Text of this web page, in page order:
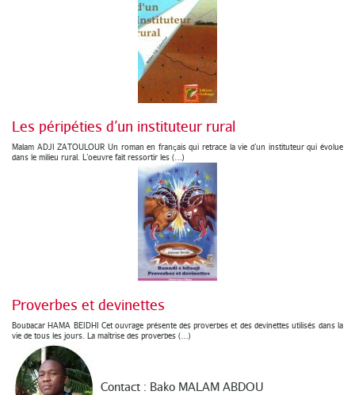
Les péripéties d’un instituteur rural
Malam ADJI ZATOULOUR Un roman en français qui retrace la vie d’un instituteur qui évolue
dans le milieu rural. L’oeuvre fait ressortir les (…)
Proverbes et devinettes
Boubacar HAMA BEIDHI Cet ouvrage présente des proverbes et des devinettes utilisés dans la
vie de tous les jours. La maîtrise des proverbes (…)
Contact : Bako MALAM ABDOU